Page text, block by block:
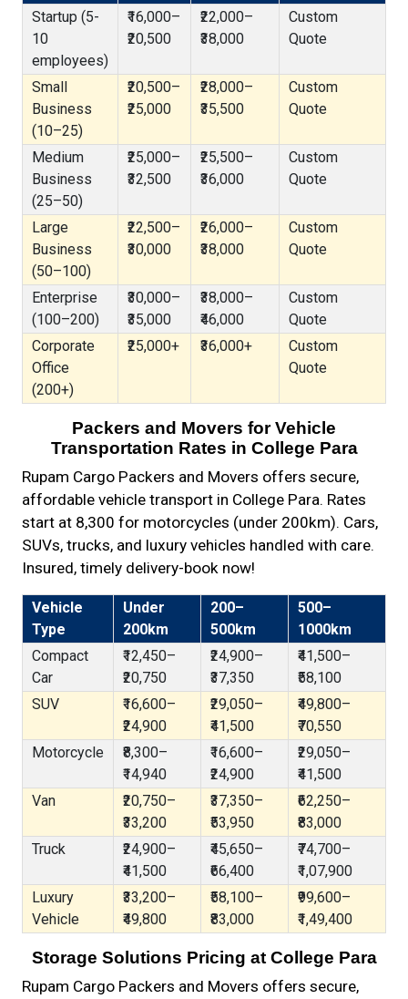
Startup (5-
10
employees)
₹16,000–
₹20,500
₹22,000–
₹38,000
Custom
Quote
Small
Business
(10–25)
₹20,500–
₹25,000
₹28,000–
₹35,500
Custom
Quote
Medium
Business
(25–50)
₹25,000–
₹32,500
₹25,500–
₹36,000
Custom
Quote
Large
Business
(50–100)
₹22,500–
₹30,000
₹26,000–
₹38,000
Custom
Quote
Enterprise
(100–200)
₹30,000–
₹35,000
₹38,000–
₹46,000
Custom
Quote
Corporate
Office
(200+)
₹25,000+ ₹36,000+
Custom
Quote
Packers and Movers for Vehicle
Transportation Rates in College Para
Rupam Cargo Packers and Movers offers secure,
affordable vehicle transport in College Para. Rates
start at ₹8,300 for motorcycles (under 200km). Cars,
SUVs, trucks, and luxury vehicles handled with care.
Insured, timely delivery-book now!
Vehicle
Type
Under
200km
200–
500km
500–
1000km
Compact
Car
₹12,450–
₹20,750
₹24,900–
₹37,350
₹41,500–
₹58,100
SUV
₹16,600–
₹24,900
₹29,050–
₹41,500
₹49,800–
₹70,550
Motorcycle
₹8,300–
₹14,940
₹16,600–
₹24,900
₹29,050–
₹41,500
Van
₹20,750–
₹33,200
₹37,350–
₹53,950
₹62,250–
₹83,000
Truck
₹24,900–
₹41,500
₹45,650–
₹66,400
₹74,700–
₹1,07,900
Luxury
Vehicle
₹33,200–
₹49,800
₹58,100–
₹83,000
₹99,600–
₹1,49,400
Storage Solutions Pricing at College Para
Rupam Cargo Packers and Movers offers secure,